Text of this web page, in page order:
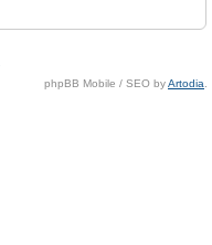
phpBB Mobile / SEO byArtodia.